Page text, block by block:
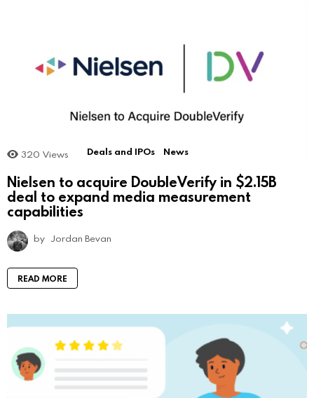
320 Views Deals and IPOs News
Nielsen to acquire DoubleVerify in $2.15B
deal to expand media measurement
capabilities
by Jordan Bevan
READ MORE